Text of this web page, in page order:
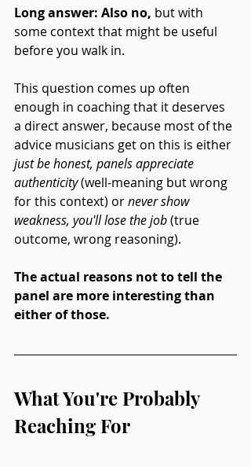
Long answer: Also no, but with
some context that might be useful
before you walk in.
This question comes up often
enough in coaching that it deserves
a direct answer, because most of the
advice musicians get on this is either
just be honest, panels appreciate
authenticity (well-meaning but wrong
for this context) or never show
weakness, you'll lose the job (true
outcome, wrong reasoning).
The actual reasons not to tell the
panel are more interesting than
either of those.
What You're Probably
Reaching For